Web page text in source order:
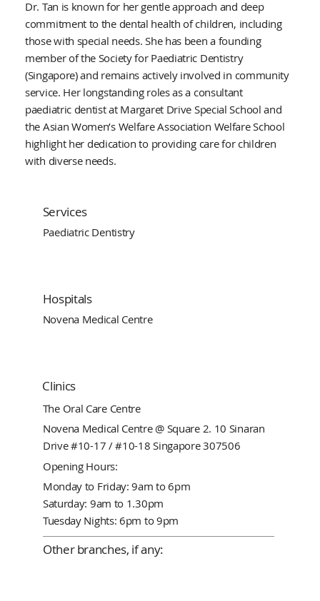
Dr. Tan is known for her gentle approach and deep
commitment to the dental health of children, including
those with special needs. She has been a founding
member of the Society for Paediatric Dentistry
(Singapore) and remains actively involved in community
service. Her longstanding roles as a consultant
paediatric dentist at Margaret Drive Special School and
the Asian Women’s Welfare Association Welfare School
highlight her dedication to providing care for children
with diverse needs.
Services
Paediatric Dentistry
Hospitals
Novena Medical Centre
Clinics
The Oral Care Centre
Novena Medical Centre @ Square 2. 10 Sinaran
Drive #10-17 / #10-18 Singapore 307506
Opening Hours:
Monday to Friday: 9am to 6pm
Saturday: 9am to 1.30pm
Tuesday Nights: 6pm to 9pm
Other branches, if any: